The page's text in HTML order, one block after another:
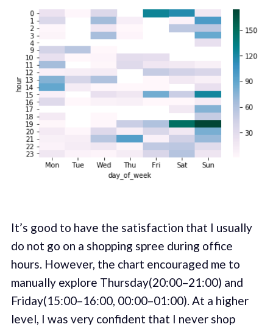
It’s good to have the satisfaction that I usually
do not go on a shopping spree during office
hours. However, the chart encouraged me to
manually explore Thursday(20:00–21:00) and
Friday(15:00–16:00, 00:00–01:00). At a higher
level, I was very confident that I never shop